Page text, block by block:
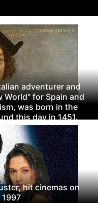
adventurer and
World" for Spain and
was born in the
this day in 1451.
hit cinemas on